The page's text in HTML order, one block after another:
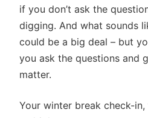
if you don’t ask the
digging. And what sounds
could be a big deal – but
you ask the questions and
matter.
Your winter break check-